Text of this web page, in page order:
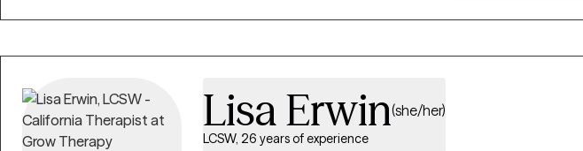
purpose and live the best quality of life possible.
Lisa Erwin(she/her)
LCSW, 26 years of experience